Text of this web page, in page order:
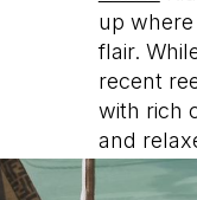
up
flair.
recent
with rich
and